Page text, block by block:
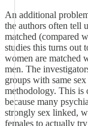
An additional
the authors often tell
matched (compared
studies this turns out
women are matched
men. The
groups with same
methodology. This is
because many
strongly sex linked,
females to actually